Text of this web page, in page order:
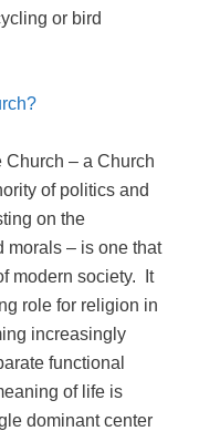
or bird
– a Church
of politics and
on the
morals – is one that
modern society. It
role for religion in
increasingly
functional
of life is
dominant center